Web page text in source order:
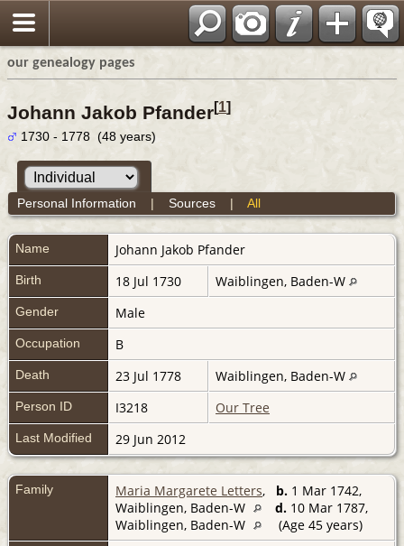
our genealogy pages
Johann Jakob Pfander[1]
1730 - 1778 (48 years)
Personal Information | Sources| All
Name Johann Jakob Pfander
Birth 18 Jul 1730 Waiblingen, Baden-W
Gender Male
Occupation B
Death 23 Jul 1778 Waiblingen, Baden-W
Person ID I3218 Our Tree
Last Modified 29 Jun 2012
Family Maria Margarete Letters, b. 1 Mar 1742,
Waiblingen, Baden-W
d. 10 Mar 1787,
Waiblingen, Baden-W
(Age 45 years)